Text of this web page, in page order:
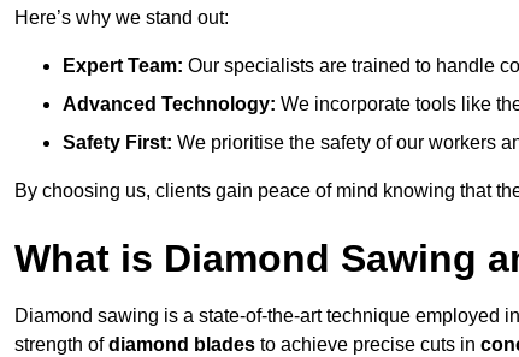
Here’s why we stand out:
Expert Team: Our specialists are trained to handle
Advanced Technology: We incorporate tools like
Safety First: We prioritise the safety of our workers
By choosing us, clients gain peace of mind knowing that
What is Diamond Sawing
Diamond sawing is a state-of-the-art technique employed
strength ofdiamond blades to achieve precise cuts in